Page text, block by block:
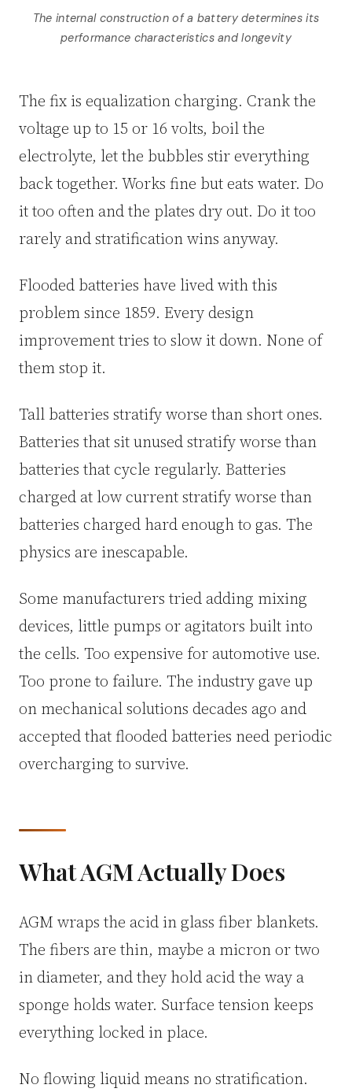
The internal construction of a battery determines its
performance characteristics and longevity
The fix is equalization charging. Crank the
voltage up to 15 or 16 volts, boil the
electrolyte, let the bubbles stir everything
back together. Works fine but eats water. Do
it too often and the plates dry out. Do it too
rarely and stratification wins anyway.
Flooded batteries have lived with this
problem since 1859. Every design
improvement tries to slow it down. None of
them stop it.
Tall batteries stratify worse than short ones.
Batteries that sit unused stratify worse than
batteries that cycle regularly. Batteries
charged at low current stratify worse than
batteries charged hard enough to gas. The
physics are inescapable.
Some manufacturers tried adding mixing
devices, little pumps or agitators built into
the cells. Too expensive for automotive use.
Too prone to failure. The industry gave up
on mechanical solutions decades ago and
accepted that flooded batteries need periodic
overcharging to survive.
What AGM Actually Does
AGM wraps the acid in glass fiber blankets.
The fibers are thin, maybe a micron or two
in diameter, and they hold acid the way a
sponge holds water. Surface tension keeps
everything locked in place.
No flowing liquid means no stratification.